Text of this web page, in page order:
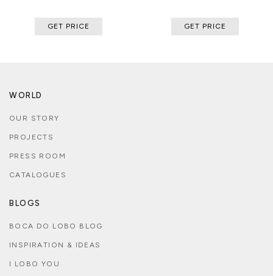
GET PRICE GET PRICE
WORLD
OUR STORY
PROJECTS
PRESS ROOM
CATALOGUES
BLOGS
BOCA DO LOBO BLOG
INSPIRATION & IDEAS
I LOBO YOU